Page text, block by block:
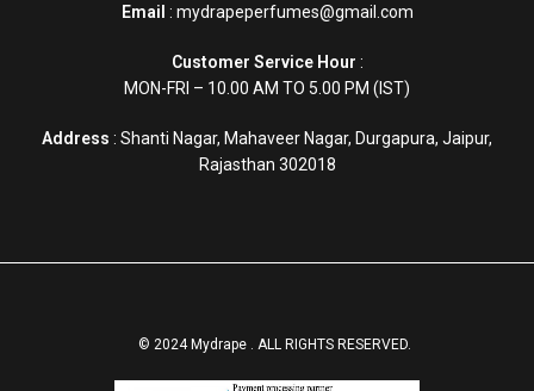
Email : mydrapeperfumes@gmail.com
Customer Service Hour :
MON-FRI – 10.00 AM TO 5.00 PM (IST)
Address : Shanti Nagar, Mahaveer Nagar, Durgapura, Jaipur,
Rajasthan 302018
© 2024 Mydrape . ALL RIGHTS RESERVED.